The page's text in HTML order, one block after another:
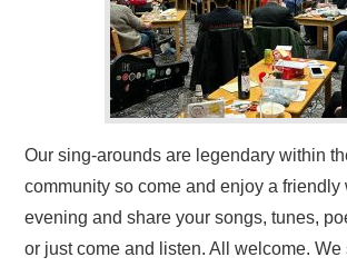
Our sing-arounds are legendary within
community so come and enjoy a friendly
evening and share your songs, tunes,
or just come and listen. All welcome. We